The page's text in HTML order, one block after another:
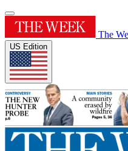
The
US Edition